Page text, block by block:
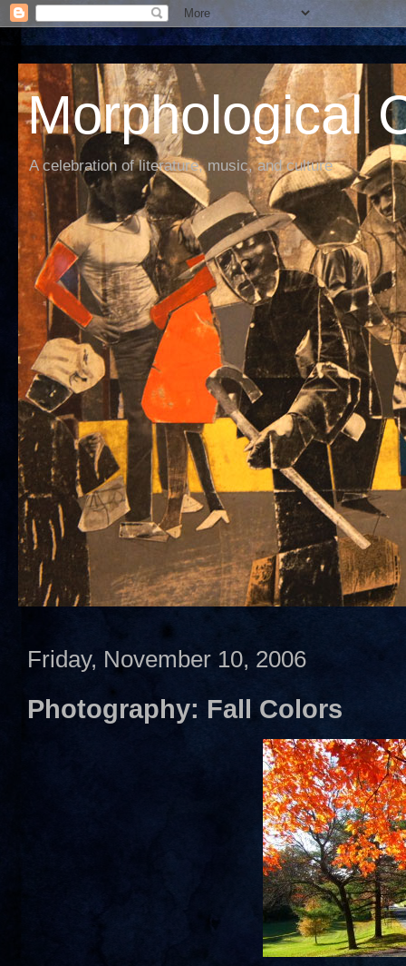
Morphological
A celebration of literature, music, and culture
Friday, November 10, 2006
Photography: Fall Colors